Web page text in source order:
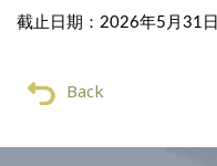
截止日期：2026年5月31日
Back